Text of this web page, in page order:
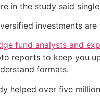
in the study said
investments
fund analysts and
reports to keep you
formats.
helped over five